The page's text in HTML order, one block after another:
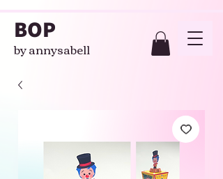
BOP
by annysabell